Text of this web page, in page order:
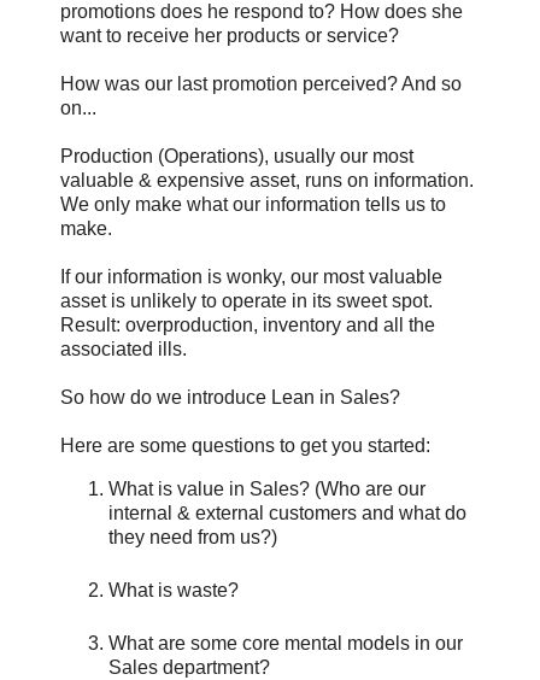
promotions does he respond to? How does she
want to receive her products or service?
How was our last promotion perceived? And so
on...
Production (Operations), usually our most
valuable & expensive asset, runs on information.
We only make what our information tells us to
make.
If our information is wonky, our most valuable
asset is unlikely to operate in its sweet spot.
Result: overproduction, inventory and all the
associated ills.
So how do we introduce Lean in Sales?
Here are some questions to get you started:
What is value in Sales? (Who are our
internal & external customers and what do
they need from us?)
What is waste?
What are some core mental models in our
Sales department?